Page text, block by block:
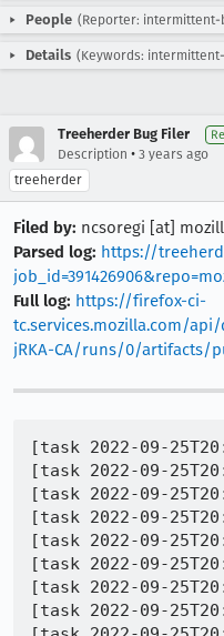
People (Reporter: intermittent-
Details (Keywords:
Treeherder Bug Filer
Description • 3 years ago
treeherder
Filed by: ncsoregi [at]
Parsed log: https://
Full log: https://firefox-ci-
tc.services.mozilla.com/api/
jRKA-CA/runs/0/artifacts/
[task 2022-09-
[task 2022-09-
[task 2022-09-
[task 2022-09-
[task 2022-09-
[task 2022-09-
[task 2022-09-
[task 2022-09-